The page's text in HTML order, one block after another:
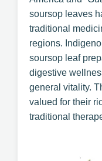
soursop leaves
traditional
regions.
soursop leaf
digestive
general vitality.
valued for their
traditional